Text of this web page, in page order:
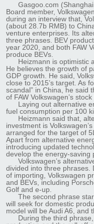
Gasgoo.com (Shanghai
Board member,
during an interview that,
(about 28.7b RMB) to
venture enterprises. Its
three phrases. BEV
year 2020, and both FAW
produce BEVs.
Heizmann is optimistic
He believes the growth of
GDP growth. He said,
close to 2015’s target. As
scandal” in China, he said
of FAW Volkswagen’s
Laying out alternative
fuel consumption per 100
Heizmann said that,
investment is
arranged for the target of
Apart from alternative
introducing updated
develop the energy-saving
Volkswagen’s
divided into three phrases.
of importing, Volkswagen
and BEVs, including
Golf and e-up.
The second phrase
will seek for domestic
model will be Audi A6, and
During the third phrase,